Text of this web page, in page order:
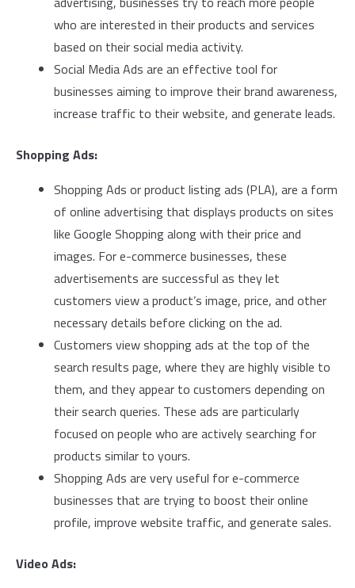
who are interested in their products and services
based on their social media activity.
Social Media Ads are an effective tool for
businesses aiming to improve their brand awareness,
increase traffic to their website, and generate leads.
Shopping Ads:
Shopping Ads or product listing ads (PLA), are a form
of online advertising that displays products on sites
like Google Shopping along with their price and
images. For e-commerce businesses, these
advertisements are successful as they let
customers view a product’s image, price, and other
necessary details before clicking on the ad.
Customers view shopping ads at the top of the
search results page, where they are highly visible to
them, and they appear to customers depending on
their search queries. These ads are particularly
focused on people who are actively searching for
products similar to yours.
Shopping Ads are very useful for e-commerce
businesses that are trying to boost their online
profile, improve website traffic, and generate sales.
Video Ads: